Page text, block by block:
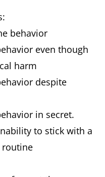
behavior
even though
harm
despite
in secret.
to stick with a
routine